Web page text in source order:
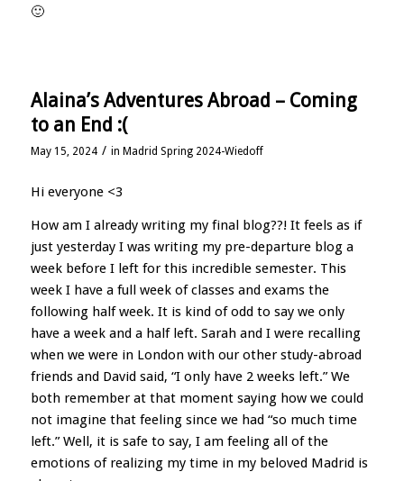
🙂
Alaina’s Adventures Abroad – Coming
to an End :(
May 15, 2024 / in Madrid Spring 2024-Wiedoff
Hi everyone <3
How am I already writing my final blog??! It feels as if
just yesterday I was writing my pre-departure blog a
week before I left for this incredible semester. This
week I have a full week of classes and exams the
following half week. It is kind of odd to say we only
have a week and a half left. Sarah and I were recalling
when we were in London with our other study-abroad
friends and David said, “I only have 2 weeks left.” We
both remember at that moment saying how we could
not imagine that feeling since we had “so much time
left.” Well, it is safe to say, I am feeling all of the
emotions of realizing my time in my beloved Madrid is